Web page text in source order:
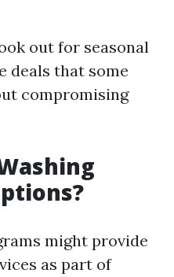
out for seasonal
deals that some
compromising
might provide
as part of